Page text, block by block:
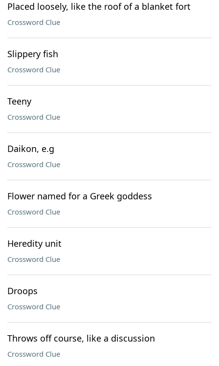
Placed loosely, like the roof of a blanket fort
Crossword Clue
Slippery fish
Crossword Clue
Teeny
Crossword Clue
Daikon, e.g
Crossword Clue
Flower named for a Greek goddess
Crossword Clue
Heredity unit
Crossword Clue
Droops
Crossword Clue
Throws off course, like a discussion
Crossword Clue